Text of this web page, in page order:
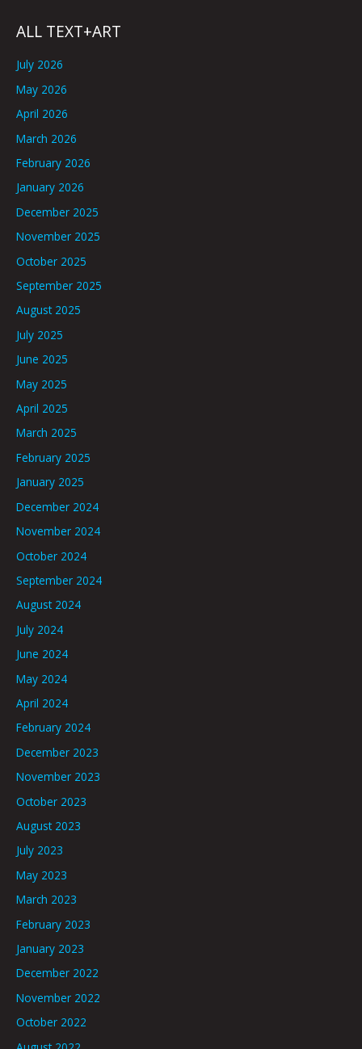
ALL TEXT+ART
July 2026
May 2026
April 2026
March 2026
February 2026
January 2026
December 2025
November 2025
October 2025
September 2025
August 2025
July 2025
June 2025
May 2025
April 2025
March 2025
February 2025
January 2025
December 2024
November 2024
October 2024
September 2024
August 2024
July 2024
June 2024
May 2024
April 2024
February 2024
December 2023
November 2023
October 2023
August 2023
July 2023
May 2023
March 2023
February 2023
January 2023
December 2022
November 2022
October 2022